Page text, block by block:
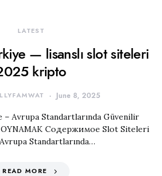
LATEST
— lisanslı slot siteleri
kripto
June 8, 2025
Avrupa Standartlarında Güvenilir
OYNAMAK Содержимое Slot Siteleri
Standartlarında…
READ MORE